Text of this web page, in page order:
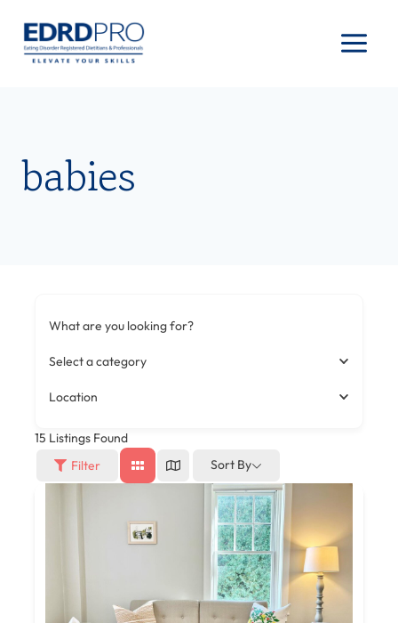
content
babies
What are you looking for?
Select a category
Location
15 Listings Found
Filter
Sort By